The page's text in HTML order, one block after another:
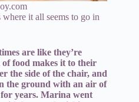
it all seems to go in
are like they’re
food makes it to their
the side of the chair, and
the ground with an air of
for years. Marina went